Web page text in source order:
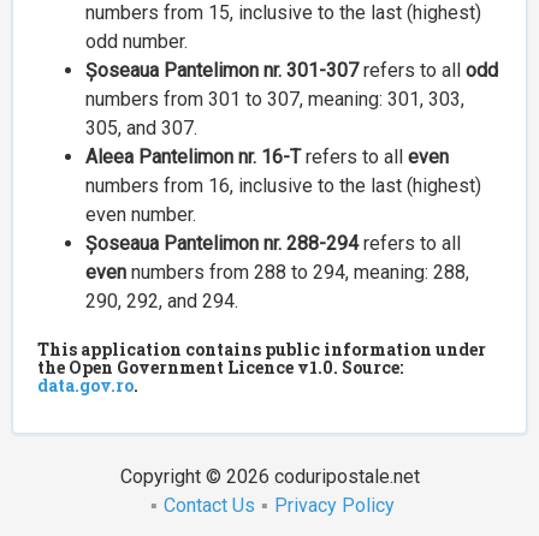
numbers from 15, inclusive to the last (highest)
odd number.
Șoseaua Pantelimon nr. 301-307refers to all odd
numbers from 301 to 307, meaning: 301, 303,
305, and 307.
Aleea Pantelimon nr. 16-Trefers to all even
numbers from 16, inclusive to the last (highest)
even number.
Șoseaua Pantelimon nr. 288-294refers to all
even numbers from 288 to 294, meaning: 288,
290, 292, and 294.
This application contains public information under
the Open Government Licence v1.0. Source:
data.gov.ro.
Copyright © 2026 coduripostale.net
Contact Us
Privacy Policy